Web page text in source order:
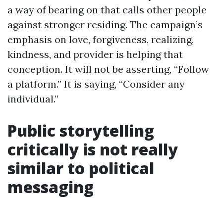
a way of bearing on that calls other people
against stronger residing. The campaign’s
emphasis on love, forgiveness, realizing,
kindness, and provider is helping that
conception. It will not be asserting, “Follow
a platform.” It is saying, “Consider any
individual.”
Public storytelling
critically is not really
similar to political
messaging